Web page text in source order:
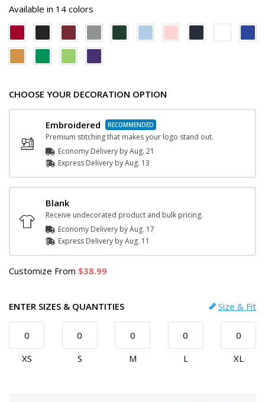
Available in 14 colors
CHOOSE YOUR DECORATION OPTION
Embroidered
Premium stitching that makes your logo stand out.
Economy Delivery byAug. 21
Express Delivery byAug. 13
Blank
Receive undecorated product and bulk pricing.
Economy Delivery byAug. 17
Express Delivery byAug. 11
Customize From 38.99
ENTER SIZES & QUANTITIES Size & Fit
XS S M L XL